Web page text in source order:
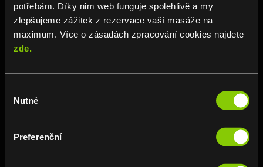
potřebám. Díky nim web funguje spolehlivě a my
zlepšujeme zážitek z rezervace vaší masáže na
maximum. Více o zásadách zpracování cookies najdete
zde.
souhlasu
Nutné
Preferenční
Na Poříčí